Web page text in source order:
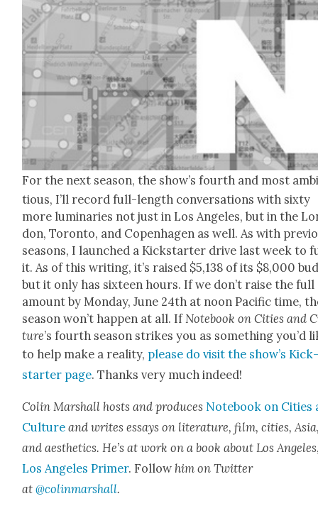
For the next sea­son, the show’s fourth and most
tious, I’ll record full-length con­ver­sa­tions with six­ty
more lumi­nar­ies not just in Los Ange­les, but in the
don, Toron­to, and Copen­hagen as well. As with
sea­sons, I launched a Kick­starter dri­ve last week to
it. As of this writ­ing, it’s raised $5,138 of its $8,000
but it only has six­teen hours. If we don’t raise the full
amount by Mon­day, June 24th at noon Pacif­ic time,
sea­son won’t hap­pen at all. If Note­book on Cities and
ture’s fourth sea­son strikes you as some­thing you’d
to help make a real­i­ty, please do vis­it the show’s
starter page. Thanks very much indeed!
Col­in Mar­shall hosts and pro­duces Note­book on Cities
Cul­ture and writes essays on lit­er­a­ture, film, cities,
and aes­thet­ics. He’s at work on a book about Los Ange­les
Los Ange­les Primer. Fol­low him on Twit­ter
at@colinmarshall.